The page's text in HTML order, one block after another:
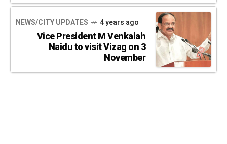
NEWS/CITY UPDATES 4 years ago
Vice President M Venkaiah
Naidu to visit Vizag on 3
November